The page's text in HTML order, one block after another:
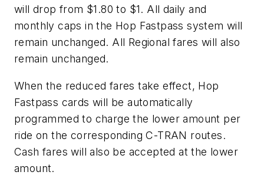
will drop from $1.80 to $1. All daily and
monthly caps in the Hop Fastpass system will
remain unchanged. All Regional fares will also
remain unchanged.
When the reduced fares take effect, Hop
Fastpass cards will be automatically
programmed to charge the lower amount per
ride on the corresponding C-TRAN routes.
Cash fares will also be accepted at the lower
amount.